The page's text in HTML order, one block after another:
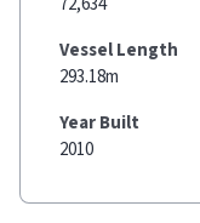
Vessel Length
293.18m
Year Built
2010